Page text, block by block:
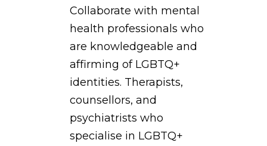
Collaborate with mental
health professionals who
are knowledgeable and
affirming of LGBTQ+
identities. Therapists,
counsellors, and
psychiatrists who
specialise in LGBTQ+